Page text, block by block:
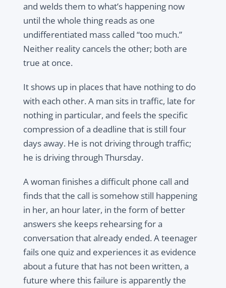
and welds them to what’s happening now
until the whole thing reads as one
undifferentiated mass called “too much.”
Neither reality cancels the other; both are
true at once.
It shows up in places that have nothing to do
with each other. A man sits in traffic, late for
nothing in particular, and feels the specific
compression of a deadline that is still four
days away. He is not driving through traffic;
he is driving through Thursday.
A woman finishes a difficult phone call and
finds that the call is somehow still happening
in her, an hour later, in the form of better
answers she keeps rehearsing for a
conversation that already ended. A teenager
fails one quiz and experiences it as evidence
about a future that has not been written, a
future where this failure is apparently the